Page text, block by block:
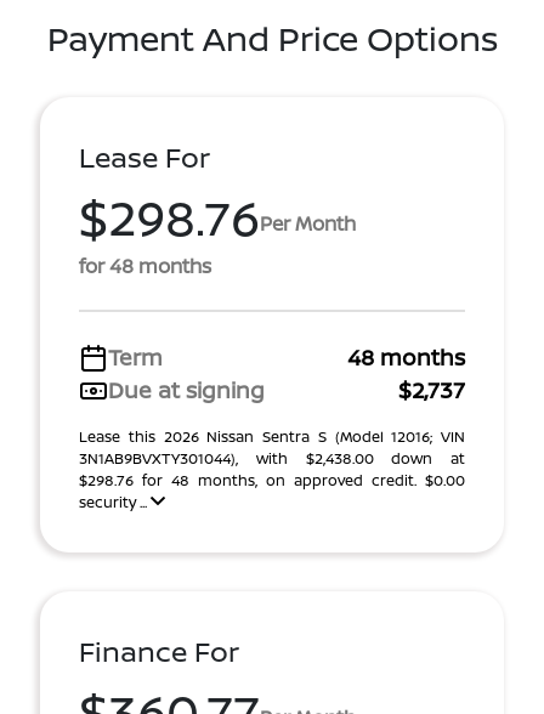
Payment And Price Options
Lease For
$298.76Per Month
for 48 months
Term
48 months
Due at signing
$2,737
Lease this 2026 Nissan Sentra S (Model 12016; VIN
3N1AB9BVXTY301044), with $2,438.00 down at
$298.76 for 48 months, on approved credit. $0.00
security ...
Finance For